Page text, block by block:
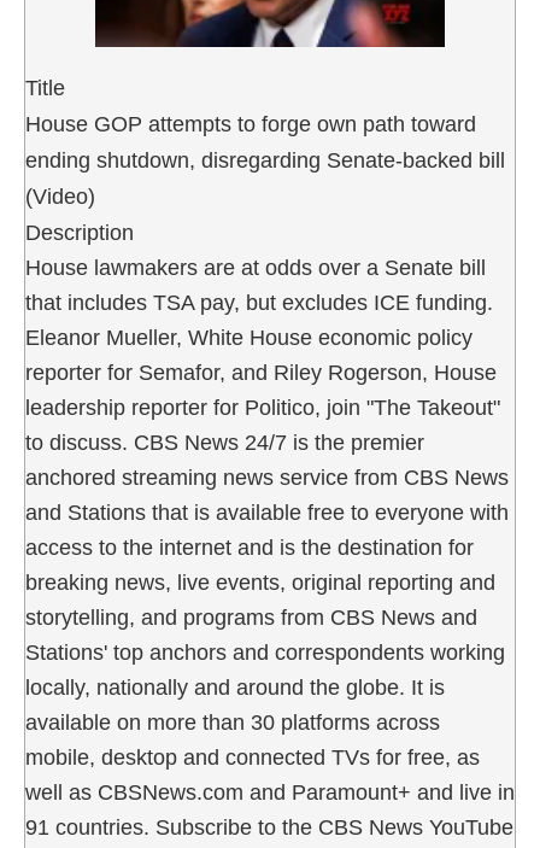
Title
House GOP attempts to forge own path toward
ending shutdown, disregarding Senate-backed bill
(Video)
Description
House lawmakers are at odds over a Senate bill
that includes TSA pay, but excludes ICE funding.
Eleanor Mueller, White House economic policy
reporter for Semafor, and Riley Rogerson, House
leadership reporter for Politico, join "The Takeout"
to discuss. CBS News 24/7 is the premier
anchored streaming news service from CBS News
and Stations that is available free to everyone with
access to the internet and is the destination for
breaking news, live events, original reporting and
storytelling, and programs from CBS News and
Stations' top anchors and correspondents working
locally, nationally and around the globe. It is
available on more than 30 platforms across
mobile, desktop and connected TVs for free, as
well as CBSNews.com and Paramount+ and live in
91 countries. Subscribe to the CBS News YouTube